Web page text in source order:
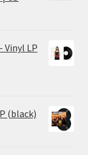
Vinyl LP
(black)